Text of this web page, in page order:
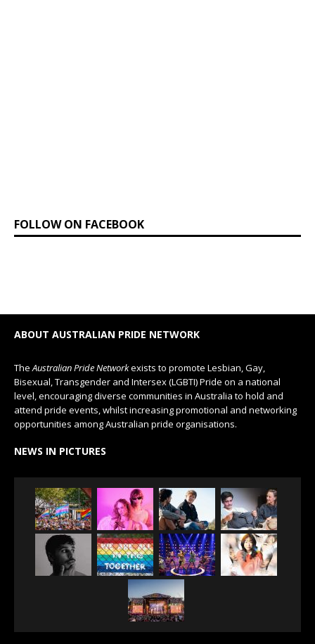
FOLLOW ON FACEBOOK
ABOUT AUSTRALIAN PRIDE NETWORK
TheAustralian Pride Networkexists to promote Lesbian, Gay,
Bisexual, Transgender and Intersex (LGBTI) Pride on a national
level, encouraging diverse communities in Australia to hold and
attend pride events, whilst increasing promotional and networking
opportunities among Australian pride organisations.
NEWS IN PICTURES